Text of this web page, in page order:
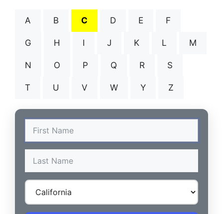
A B C D E F
G H I J K L M
N O P Q R S
T U V W Y Z